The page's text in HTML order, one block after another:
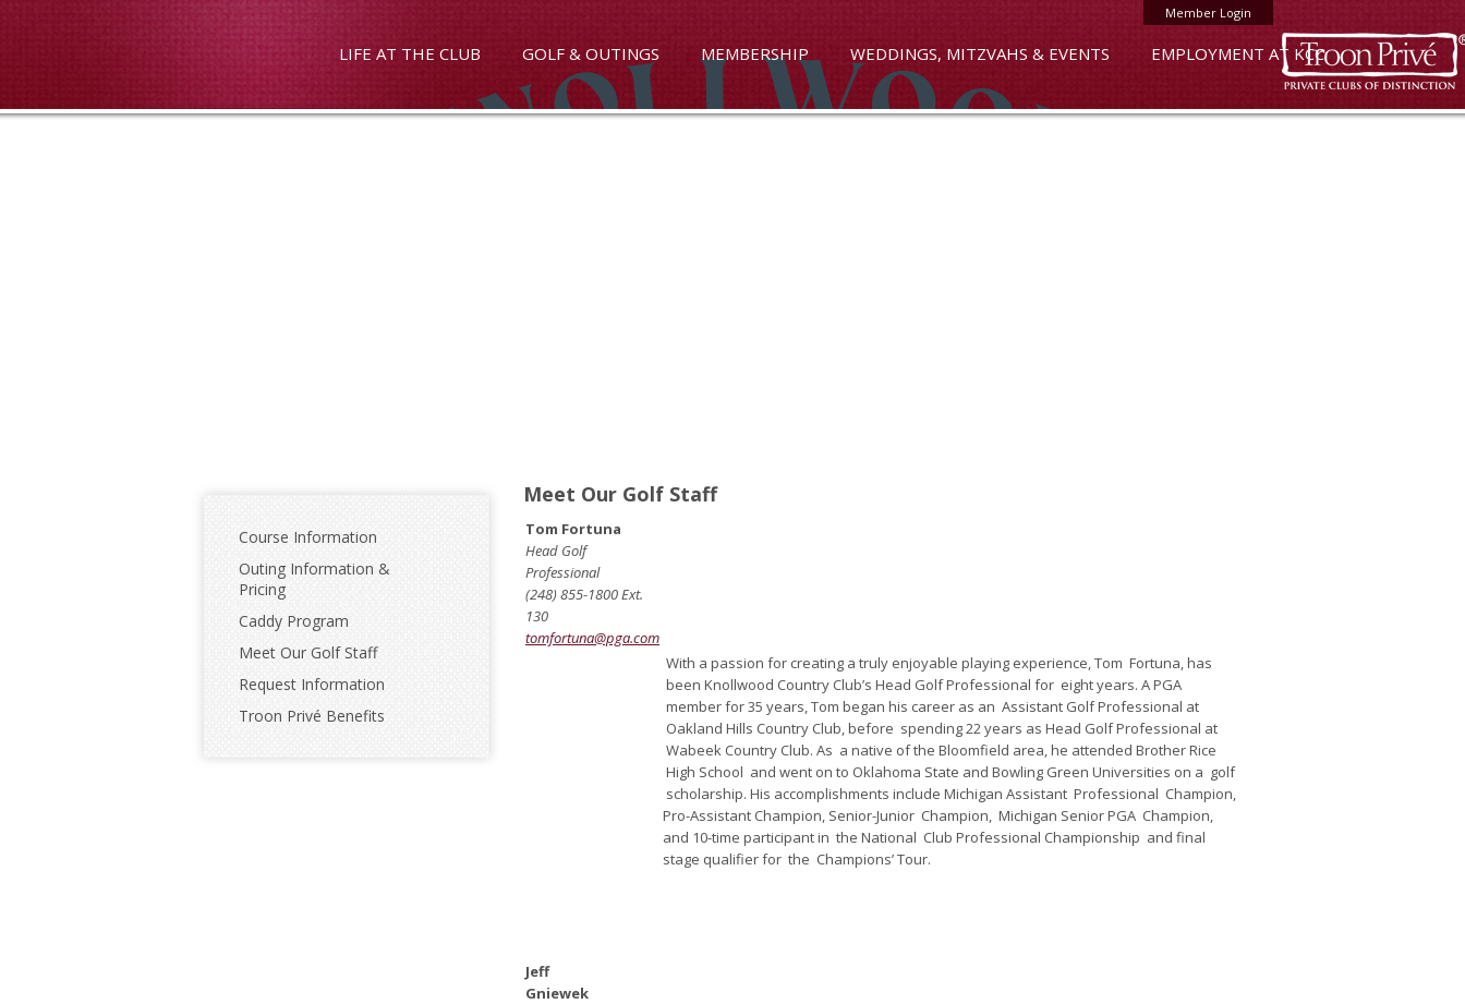
Member Login
LIFE AT THE CLUB GOLF & OUTINGS MEMBERSHIP WEDDINGS, MITZVAHS & EVENTS EMPLOYMENT AT KCC
Course Information
Outing Information &
Pricing
Caddy Program
Meet Our Golf Staff
Request Information
Troon Privé Benefits
Meet Our Golf Staff
Tom Fortuna
Head Golf
Professional
(248) 855-1800 Ext.
130
tomfortuna@pga.com
With a passion for creating a truly enjoyable playing experience, Tom Fortuna, has
been Knollwood Country Club’s Head Golf Professional for eight years. A PGA
member for 35 years, Tom began his career as an Assistant Golf Professional at
Oakland Hills Country Club, before spending 22 years as Head Golf Professional at
Wabeek Country Club. As a native of the Bloomfield area, he attended Brother Rice
High School and went on to Oklahoma State and Bowling Green Universities on a golf
scholarship. His accomplishments include Michigan Assistant Professional Champion,
Pro-Assistant Champion, Senior-Junior Champion, Michigan Senior PGA Champion,
and 10-time participant in the National Club Professional Championship and final
stage qualifier for the Champions’ Tour.
Jeff
Gniewek